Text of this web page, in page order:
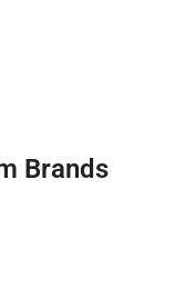
Brands